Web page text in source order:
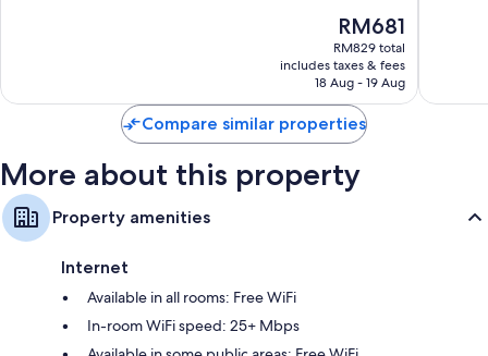
The
price
is
RM681
RM681
RM829 total
includes taxes & fees
18 Aug - 19 Aug
Compare similar properties
More about this property
Property amenities
Internet
Available in all rooms: Free WiFi
In-room WiFi speed: 25+ Mbps